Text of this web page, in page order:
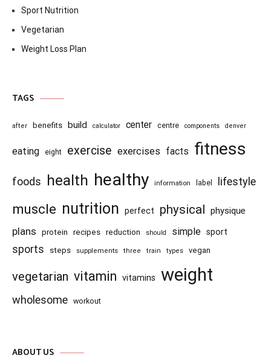
Sport Nutrition
Vegetarian
Weight Loss Plan
TAGS
after benefits build calculator center centre components denver
eating eight exercise exercises facts fitness
foods health healthy information label lifestyle
muscle nutrition perfect physical physique
plans protein recipes reduction should simple sport
sports steps supplements three train types vegan
vegetarian vitamin vitamins weight
wholesome workout
ABOUT US